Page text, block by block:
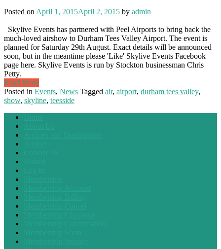
Posted on April 1, 2015April 2, 2015 by admin
Skylive Events has partnered with Peel Airports to bring back the
much-loved airshow to Durham Tees Valley Airport. The event is
planned for Saturday 29th August. Exact details will be announced
soon, but in the meantime please 'Like' Skylive Events Facebook
page here. Skylive Events is run by Stockton businessman Chris
Petty.
Read More
Posted in Events, News Tagged air, airport, durham tees valley,
show, skyline, teesside